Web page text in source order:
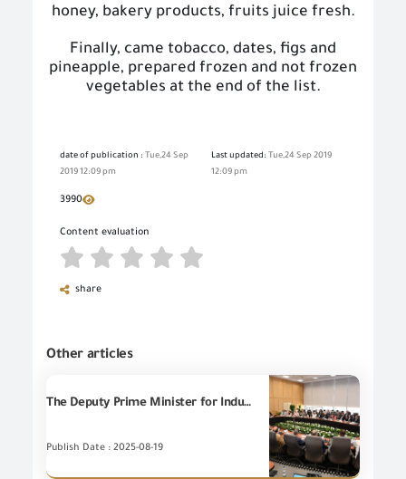
honey, bakery products, fruits juice fresh.
Finally, came tobacco, dates, figs and
pineapple, prepared frozen and not frozen
vegetables at the end of the list.
date of publication : Tue,24 Sep
2019 12:09 pm
Last updated: Tue,24 Sep 2019
12:09 pm
3990
Content evaluation
share
Other articles
The Deputy Prime Minister for Industrial Development, the Minister of Industry and Transport, and the Minister of Investment and Foreign Trade discuss with cement manufacturers the volume of production in factories and the extent of decline in cement prices during the past period, with the participation of the Chairman of the General Organization for Export and Import Control and presidents of relevant entities.
Publish Date : 2025-08-19